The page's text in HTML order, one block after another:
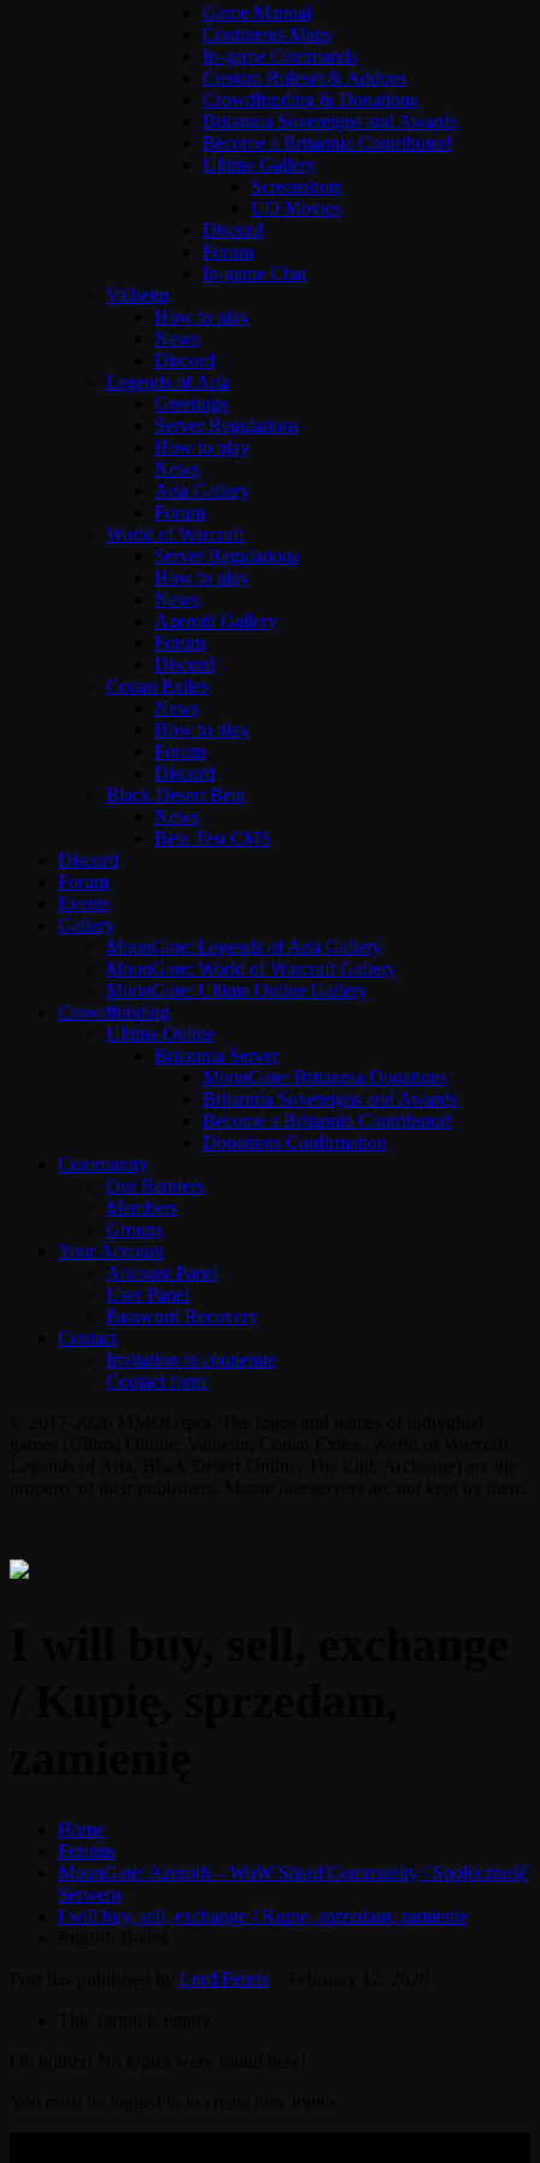
Game Manual
Continents Maps
In-game Commands
Custom Ruleset & Addons
Crowdfunding & Donations
Britannia Sovereigns and Awards
Become a Britannia Contributor!
Ultima Gallery
Screenshots
UO Movies
Discord
Forum
In-game Chat
Valheim
How to play
News
Discord
Legends of Aria
Greetings
Server Regulations
How to play
News
Aria Gallery
Forum
World of Warcraft
Server Regulations
How to play
News
Azeroth Gallery
Forum
Discord
Conan Exiles
News
How to play
Forum
Discord
Black Desert Beta
News
Beta Test CMS
Discord
Forum
Events
Gallery
MoonGate: Legends of Aria Gallery
MoonGate: World of Warcraft Gallery
MoonGate: Ultima Online Gallery
Crowdfunding
Ultima Online
Britannia Server
MoonGate: Britannia Donations
Britannia Sovereigns and Awards
Become a Britannia Contributor!
Donations Confirmation
Community
Our Banners
Members
Groups
Your Account
Account Panel
User Panel
Password Recovery
Contact
Invitation to cooperate
Contact form
Home
Forums
MoonGate: Azeroth – WoW Shard Community / Społeczność
Serwera
I will buy, sell, exchange / Kupię, sprzedam, zamienię
Lord Fenris